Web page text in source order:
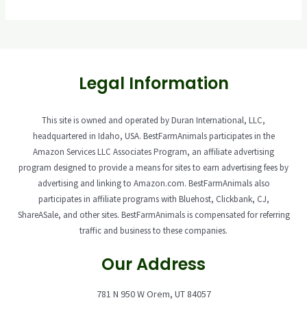
Legal Information
This site is owned and operated by Duran International, LLC,
headquartered in Idaho, USA. BestFarmAnimals participates in the
Amazon Services LLC Associates Program, an affiliate advertising
program designed to provide a means for sites to earn advertising fees by
advertising and linking to Amazon.com. BestFarmAnimals also
participates in affiliate programs with Bluehost, Clickbank, CJ,
ShareASale, and other sites. BestFarmAnimals is compensated for referring
traffic and business to these companies.
Our Address
781 N 950 W Orem, UT 84057